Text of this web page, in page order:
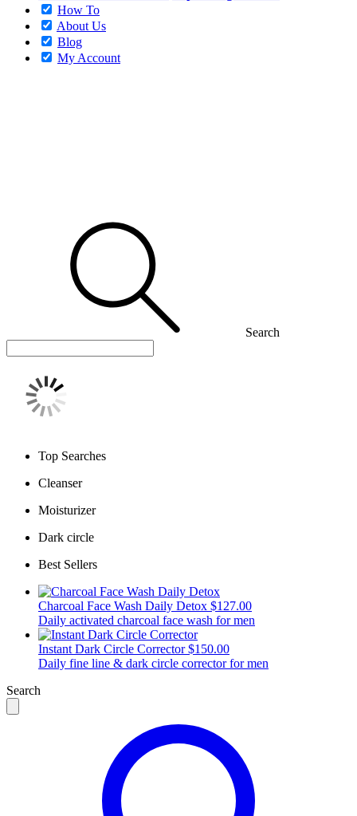
How To
About Us
Blog
My Account
Search
Top Searches
Cleanser
Moisturizer
Dark circle
Best Sellers
Charcoal Face Wash Daily Detox $127.00
Daily activated charcoal face wash for men
Instant Dark Circle Corrector $150.00
Daily fine line & dark circle corrector for men
Search